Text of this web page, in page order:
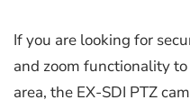
If you are looking for
and zoom functionality
area, the EX-SDI PTZ